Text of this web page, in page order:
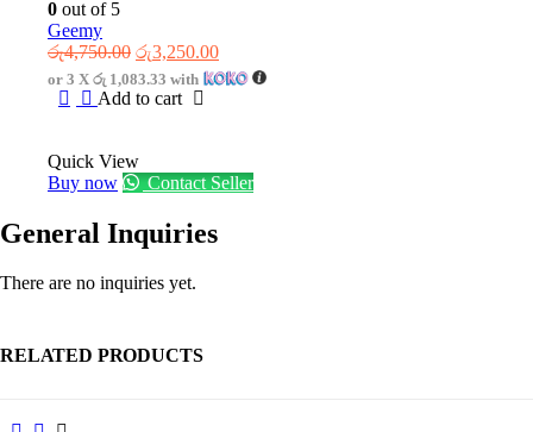
0 out of 5
Geemy
රු4,750.00 Original
price
was:
රු3,250.00Current
price
or 3 X රු 1,083.33 with
Add to cart
Quick View
Buy now
Contact Seller
General Inquiries
There are no inquiries yet.
RELATED PRODUCTS